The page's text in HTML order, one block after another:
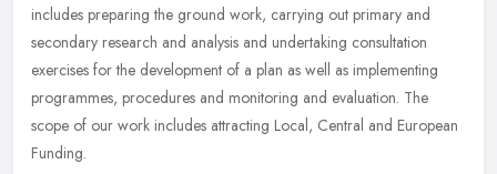
includes preparing the ground work, carrying out primary and
secondary research and analysis and undertaking consultation
exercises for the development of a plan as well as implementing
programmes, procedures and monitoring and evaluation. The
scope of our work includes attracting Local, Central and European
Funding.